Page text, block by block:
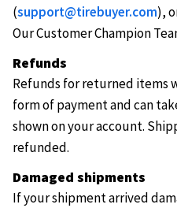
(support@tirebuyer.com),
Our Customer Champion
Refunds
Refunds for returned items
form of payment and can
shown on your account.
refunded.
Damaged shipments
If your shipment arrived